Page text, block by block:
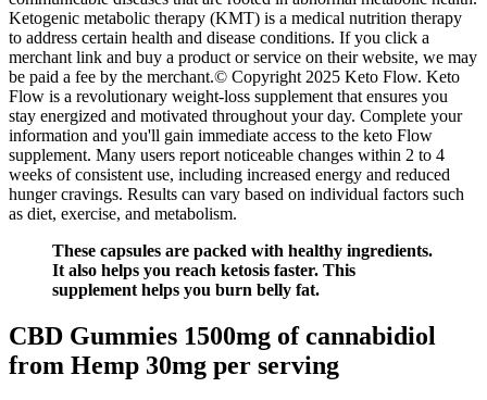
Ketogenic metabolic therapy (KMT) is a medical nutrition therapy
to address certain health and disease conditions. If you click a
merchant link and buy a product or service on their website, we may
be paid a fee by the merchant.© Copyright 2025 Keto Flow. Keto
Flow is a revolutionary weight-loss supplement that ensures you
stay energized and motivated throughout your day. Complete your
information and you'll gain immediate access to the keto Flow
supplement. Many users report noticeable changes within 2 to 4
weeks of consistent use, including increased energy and reduced
hunger cravings. Results can vary based on individual factors such
as diet, exercise, and metabolism.
These capsules are packed with healthy ingredients.
It also helps you reach ketosis faster. This
supplement helps you burn belly fat.
CBD Gummies 1500mg of cannabidiol
from Hemp 30mg per serving